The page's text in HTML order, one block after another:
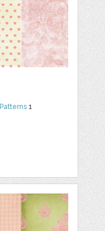
Patterns 1